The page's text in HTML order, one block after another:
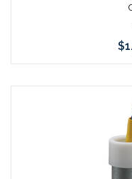
Please call we may